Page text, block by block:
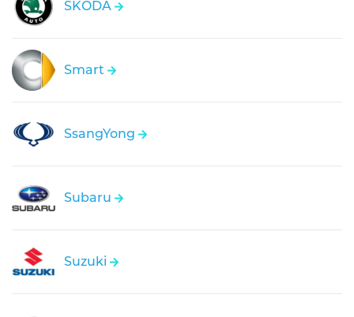
SKODA
Smart
SsangYong
Subaru
Suzuki